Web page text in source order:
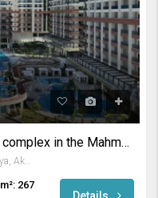
Luxury duplex living in an luxury complex in the Mahmutlar
Sinan Paşa Cd., Mahmutlar, Alanya, Antalya, Akdeniz Bölgesi, 07455, Türkiye
m²: 267